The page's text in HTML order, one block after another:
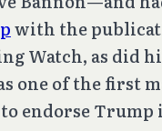
with the
Watch, as did
one of the first
endorse Trump